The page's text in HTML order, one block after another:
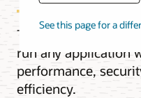
See this page for a
The next-generation
run any application
performance,
efficiency.